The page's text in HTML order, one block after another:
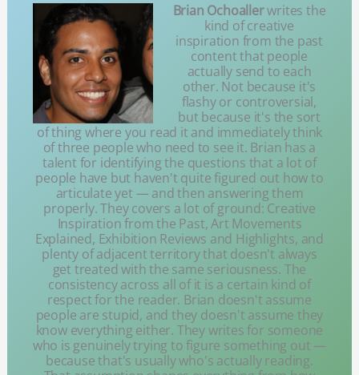
Brian Ochoallerwrites the
kind of creative
inspiration from the past
content that people
actually send to each
other. Not because it's
flashy or controversial,
but because it's the sort
of thing where you read it and immediately think
of three people who need to see it. Brian has a
talent for identifying the questions that a lot of
people have but haven't quite figured out how to
articulate yet — and then answering them
properly. They covers a lot of ground: Creative
Inspiration from the Past, Art Movements
Explained, Exhibition Reviews and Highlights, and
plenty of adjacent territory that doesn't always
get treated with the same seriousness. The
consistency across all of it is a certain kind of
respect for the reader. Brian doesn't assume
people are stupid, and they doesn't assume they
know everything either. They writes for someone
who is genuinely trying to figure something out —
because that's usually who's actually reading.